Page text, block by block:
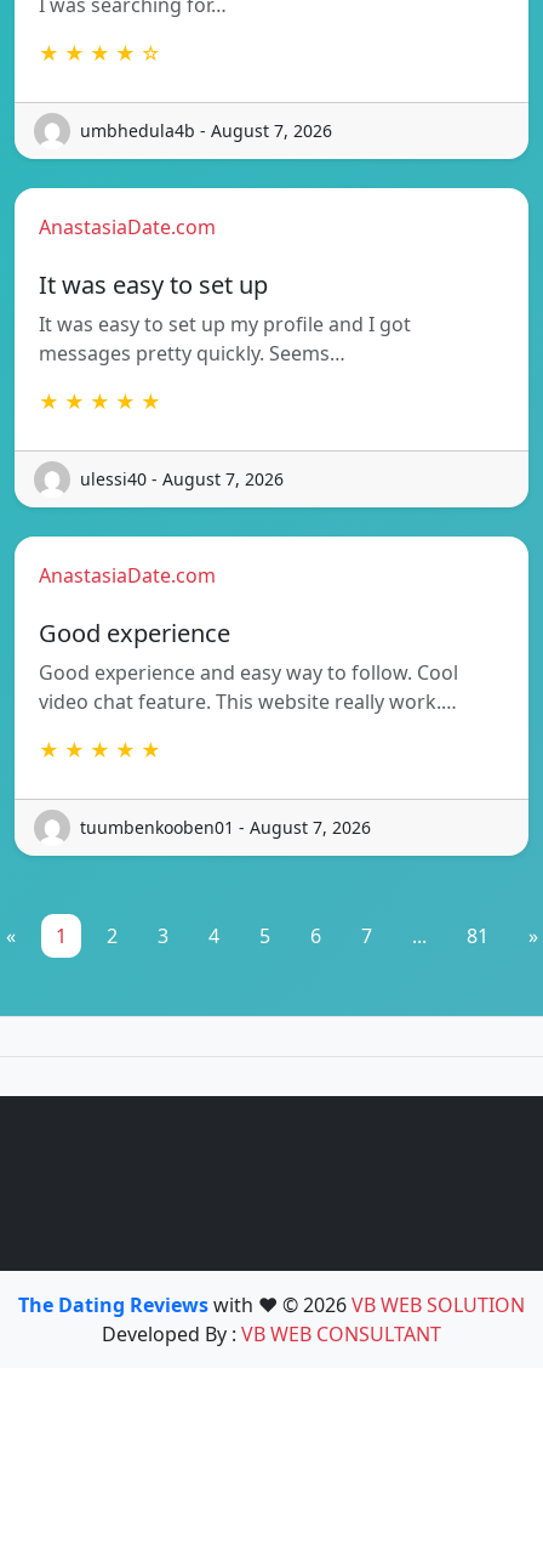
★ ★ ★ ★ ☆
umbhedula4b - August 7, 2026
AnastasiaDate.com
It was easy to set up
It was easy to set up my profile and I got
messages pretty quickly. Seems…
★ ★ ★ ★ ★
ulessi40 - August 7, 2026
AnastasiaDate.com
Good experience
Good experience and easy way to follow. Cool
video chat feature. This website really work.…
★ ★ ★ ★ ★
tuumbenkooben01 - August 7, 2026
« 1 2 3 4 5 6 7 ... 81 »
The Dating Reviewswith ❤️ © 2026VB WEB SOLUTION
Developed By : VB WEB CONSULTANT